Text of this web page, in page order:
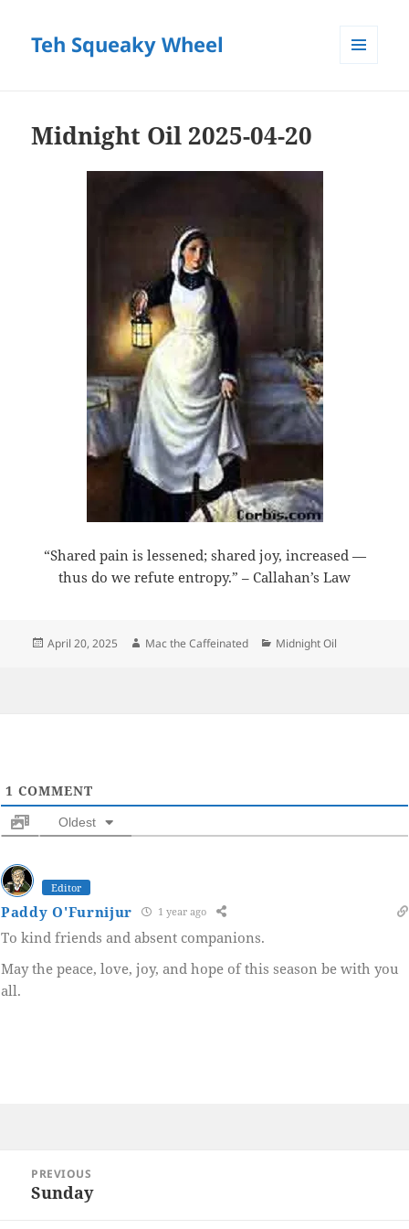
Teh Squeaky Wheel
Midnight Oil 2025-04-20
“Shared pain is lessened; shared joy, increased —
thus do we refute entropy.” – Callahan’s Law
Posted
April 20, 2025 Author
Mac the Caffeinated Categories
Midnight Oil
1 COMMENT
Oldest
Editor
Paddy O'Furnijur 1 year ago
To kind friends and absent companions.
May the peace, love, joy, and hope of this season be with you
all.
navigation
PREVIOUS
Previous
Sunday